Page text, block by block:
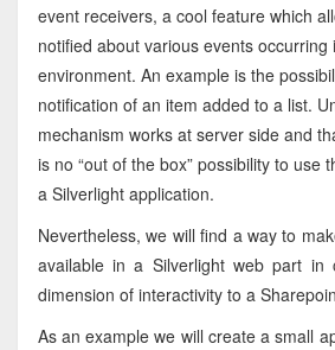
event receivers, a cool feature which
notified about various events occurring
environment. An example is the
notification of an item added to a list.
mechanism works at server side and
is no “out of the box” possibility to use
a Silverlight application.
Nevertheless, we will find a way to
available in a Silverlight web part
dimension of interactivity to a
As an example we will create a small